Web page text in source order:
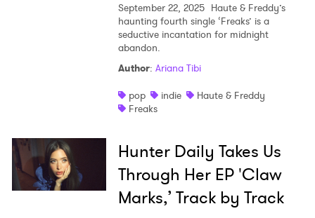
September 22, 2025 Haute & Freddy’s
haunting fourth single ‘Freaks’ is a
seductive incantation for midnight
abandon.
Author: Ariana Tibi
pop
indie
Haute & Freddy
Freaks
Hunter Daily Takes Us
Through Her EP 'Claw
Marks,’ Track by Track